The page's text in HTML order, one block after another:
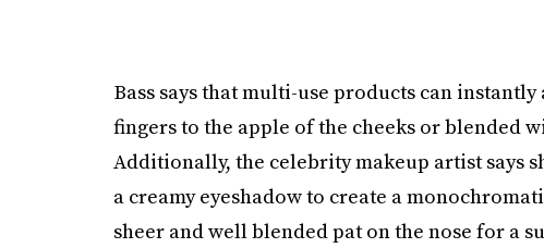
Bass says that multi-use products can
fingers to the apple of the cheeks or blended
Additionally, the celebrity makeup artist says
a creamy eyeshadow to create a
sheer and well blended pat on the nose for a